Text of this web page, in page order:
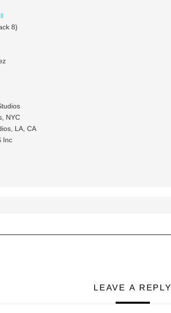
8)
NYC
LA, CA
Inc
LEAVE A REPLY